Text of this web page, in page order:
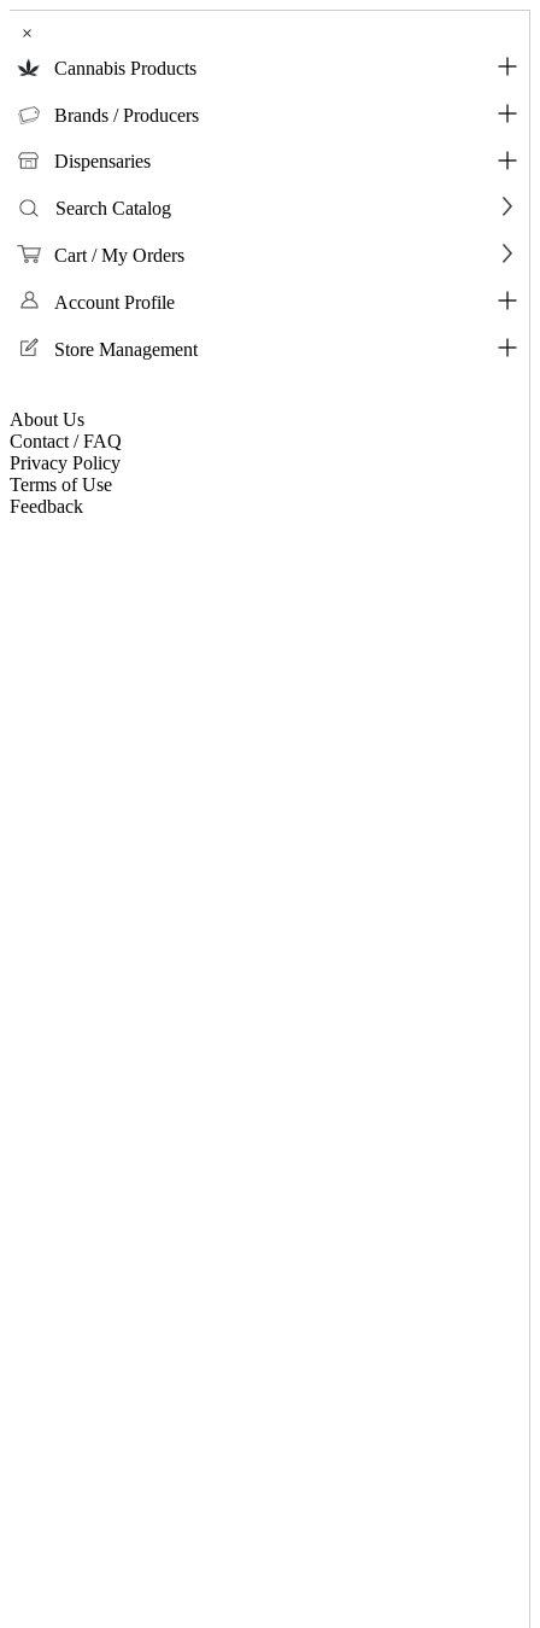
×
Cannabis Products
Brands / Producers
Dispensaries
Search Catalog
Cart / My Orders
Account Profile
Store Management
About Us
Contact / FAQ
Privacy Policy
Terms of Use
Feedback